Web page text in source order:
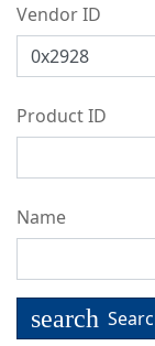
Vendor ID
Product ID
Name
search